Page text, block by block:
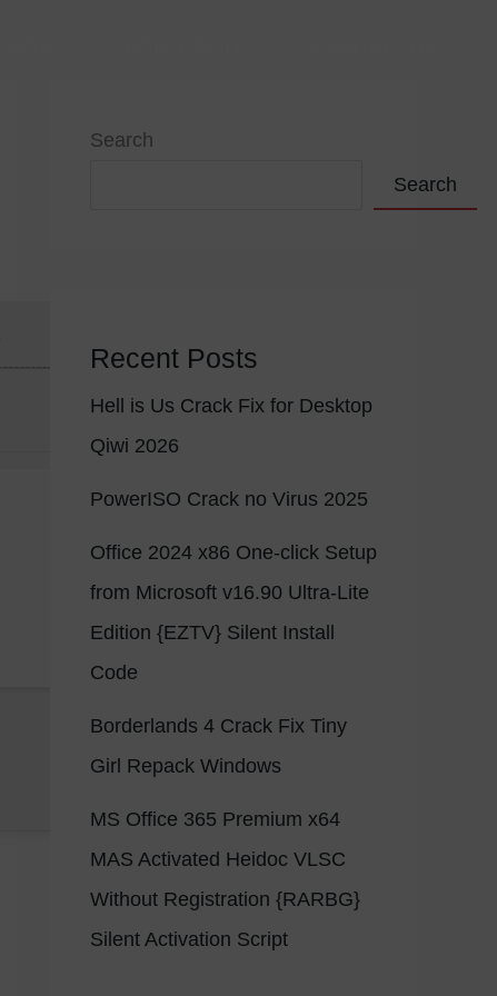
Search
Search
Recent Posts
Hell is Us Crack Fix for Desktop
Qiwi 2026
PowerISO Crack no Virus 2025
Office 2024 x86 One-click Setup
from Microsoft v16.90 Ultra-Lite
Edition {EZTV} Silent Install
Code
Borderlands 4 Crack Fix Tiny
Girl Repack Windows
MS Office 365 Premium x64
MAS Activated Heidoc VLSC
Without Registration {RARBG}
Silent Activation Script